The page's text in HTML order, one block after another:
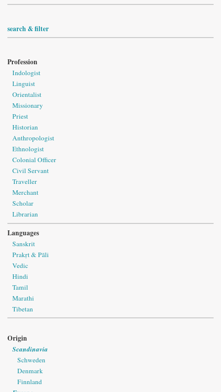
search & filter
Profession
Indologist
Linguist
Orientalist
Missionary
Priest
Historian
Anthropologist
Ethnologist
Colonial Officer
Civil Servant
Traveller
Merchant
Scholar
Librarian
Languages
Sanskrit
Prakṛt & Pāli
Vedic
Hindi
Tamil
Marathi
Tibetan
Origin
Scandinavia
Schweden
Denmark
Finnland